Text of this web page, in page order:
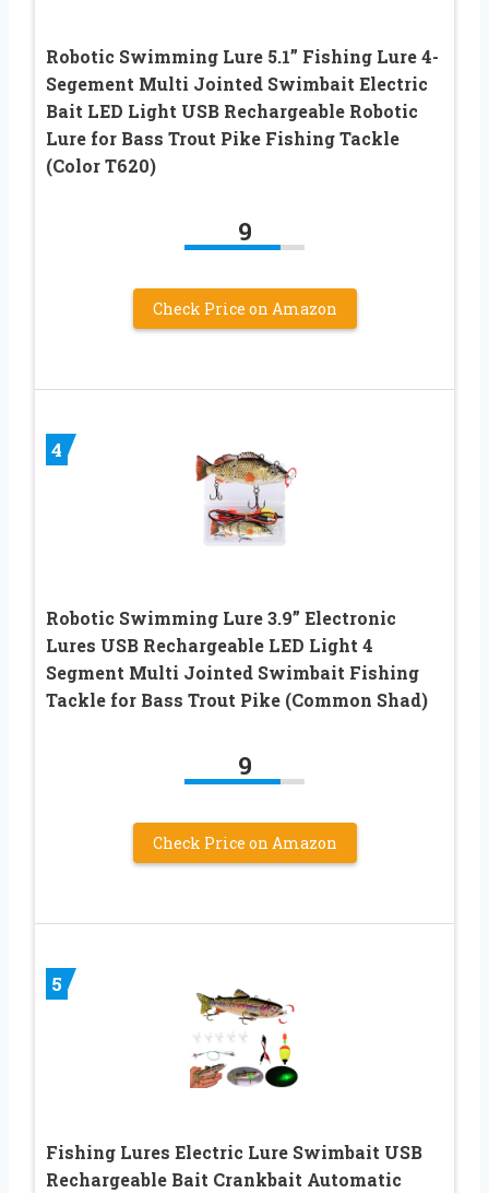
Robotic Swimming Lure 5.1” Fishing Lure 4-
Segement Multi Jointed Swimbait Electric
Bait LED Light USB Rechargeable Robotic
Lure for Bass Trout Pike Fishing Tackle
(Color T620)
9
Check Price on Amazon
4
Robotic Swimming Lure 3.9” Electronic
Lures USB Rechargeable LED Light 4
Segment Multi Jointed Swimbait Fishing
Tackle for Bass Trout Pike (Common Shad)
9
Check Price on Amazon
5
Fishing Lures Electric Lure Swimbait USB
Rechargeable Bait Crankbait Automatic